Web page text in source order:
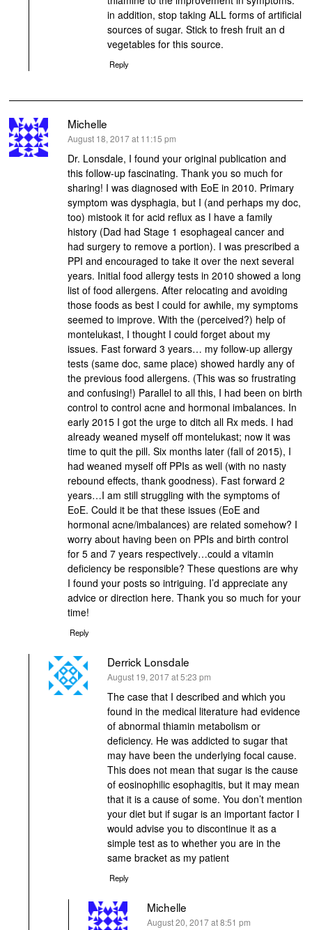
in addition, stop taking ALL forms of artificial
sources of sugar. Stick to fresh fruit an d
vegetables for this source.
Reply
Michelle
says:
August 18, 2017 at 11:15 pm
Dr. Lonsdale, I found your original publication and
this follow-up fascinating. Thank you so much for
sharing! I was diagnosed with EoE in 2010. Primary
symptom was dysphagia, but I (and perhaps my doc,
too) mistook it for acid reflux as I have a family
history (Dad had Stage 1 esophageal cancer and
had surgery to remove a portion). I was prescribed a
PPI and encouraged to take it over the next several
years. Initial food allergy tests in 2010 showed a long
list of food allergens. After relocating and avoiding
those foods as best I could for awhile, my symptoms
seemed to improve. With the (perceived?) help of
montelukast, I thought I could forget about my
issues. Fast forward 3 years… my follow-up allergy
tests (same doc, same place) showed hardly any of
the previous food allergens. (This was so frustrating
and confusing!) Parallel to all this, I had been on birth
control to control acne and hormonal imbalances. In
early 2015 I got the urge to ditch all Rx meds. I had
already weaned myself off montelukast; now it was
time to quit the pill. Six months later (fall of 2015), I
had weaned myself off PPIs as well (with no nasty
rebound effects, thank goodness). Fast forward 2
years…I am still struggling with the symptoms of
EoE. Could it be that these issues (EoE and
hormonal acne/imbalances) are related somehow? I
worry about having been on PPIs and birth control
for 5 and 7 years respectively…could a vitamin
deficiency be responsible? These questions are why
I found your posts so intriguing. I’d appreciate any
advice or direction here. Thank you so much for your
time!
Reply
Derrick Lonsdale
says:
August 19, 2017 at 5:23 pm
The case that I described and which you
found in the medical literature had evidence
of abnormal thiamin metabolism or
deficiency. He was addicted to sugar that
may have been the underlying focal cause.
This does not mean that sugar is the cause
of eosinophilic esophagitis, but it may mean
that it is a cause of some. You don’t mention
your diet but if sugar is an important factor I
would advise you to discontinue it as a
simple test as to whether you are in the
same bracket as my patient
Reply
Michelle
says:
August 20, 2017 at 8:51 pm